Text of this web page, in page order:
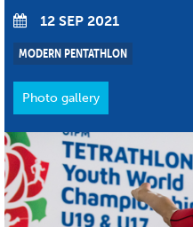
12 SEP 2021
MODERN PENTATHLON
Photo gallery